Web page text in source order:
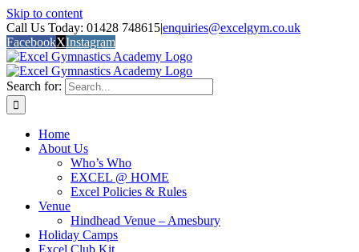
Skip to content
Call Us Today: 01428 748615|enquiries@excelgym.co.uk
FacebookXInstagram
Search for:
Home
About Us
Who’s Who
EXCEL @ HOME
Excel Policies & Rules
Venue
Hindhead Venue – Amesbury
Holiday Camps
Excel Club Kit